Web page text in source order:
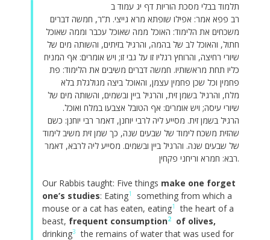
תלמוד בבלי מסכת הוריות דף יג עמוד ב
רב פפא אמר: אפילו שופתא מרא גייצי. ת”ר, חמשה דברים
משכחים את הלימוד: האוכל ממה שאוכל עכבר וממה שאוכל
חתול, והאוכל לב של בהמה, והרגיל בזיתים, והשותה מים של
שיורי רחיצה, והרוחץ רגליו זו על גבי זו; ויש אומרים: אף המניח
כליו תחת מראשותיו. חמשה דברים משיבים את הלימוד: פת
פחמין וכל שכן פחמין עצמן, והאוכל ביצה מגולגלת בלא
מלח, והרגיל בשמן זית, והרגיל ביין ובשמים, והשותה מים של
שיורי עיסה; ויש אומרים: אף הטובל אצבעו במלח ואוכל.
הרגיל בשמן זית. מסייע ליה לרבי יוחנן, דאמר רבי יוחנן: כשם
שהזית משכח לימוד של שבעים שנה, כך שמן זית משיב לימוד
של שבעים שנה. והרגיל ביין ובשמים. מסייע ליה לרבא, דאמר
רבא: חמרא וריחני פקחין.
Our Rabbis taught: Five things make one forget
one’s studies: Eating1
something from which a
mouse or a cat has eaten, eating1
the heart of a
beast, frequent consumption2
of olives,
drinking3 the remains of water that was used for